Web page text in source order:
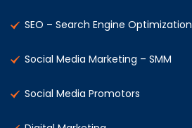
SEO – Search Engine Optimization
Social Media Marketing – SMM
Social Media Promotors